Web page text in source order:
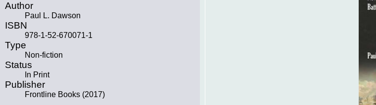
Author
Paul L. Dawson
ISBN
978-1-52-670071-1
Type
Non-fiction
Status
In Print
Publisher
Frontline Books (2017)